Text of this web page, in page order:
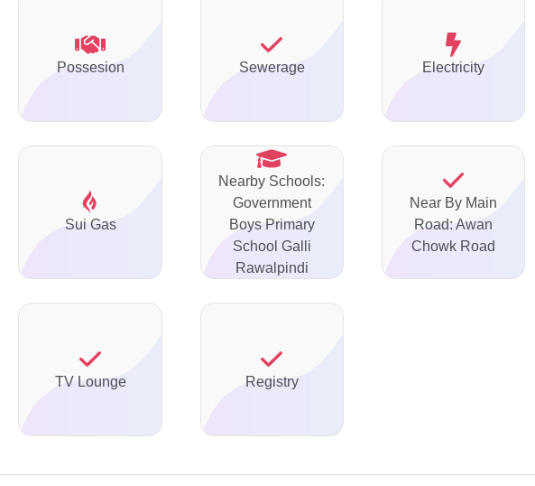
Possesion Sewerage Electricity
Sui Gas
Nearby Schools:
Government
Boys Primary
School Galli
Rawalpindi
Near By Main
Road: Awan
Chowk Road
TV Lounge Registry